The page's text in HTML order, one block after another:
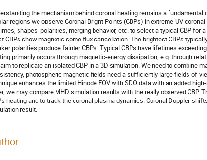
the mechanism behind coronal heating remains a
regions we observe Coronal Bright Points (CBPs) in extreme-UV
shapes, polarities, merging behavior, etc. to select a typical CBP for
CBPs show magnetic some flux cancellation. The brightest CBPs
polarities produce fainter CBPs. Typical CBPs have lifetimes
primarily occurs through magnetic-energy dissipation, e.g. through
to replicate an isolated CBP in a 3D simulation. We need to combine
photospheric magnetic fields need a sufficiently large fields-of-
enhances the limited Hinode FOV with SDO data with an added
we may compare MHD simulation results with the really observed CBP.
heating and to track the coronal plasma dynamics. Coronal Doppler-
result.